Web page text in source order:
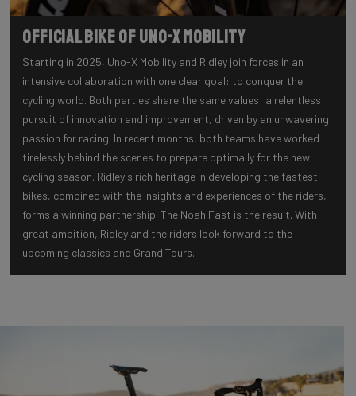
Official Bike of Uno-X Mobility
Starting in 2025, Uno-X Mobility and Ridley join forces in an
intensive collaboration with one clear goal: to conquer the
cycling world. Both parties share the same values: a relentless
pursuit of innovation and improvement, driven by an unwavering
passion for racing. In recent months, both teams have worked
tirelessly behind the scenes to prepare optimally for the new
cycling season. Ridley's rich heritage in developing the fastest
bikes, combined with the insights and experiences of the riders,
forms a winning partnership. The Noah Fast is the result. With
great ambition, Ridley and the riders look forward to the
upcoming classics and Grand Tours.